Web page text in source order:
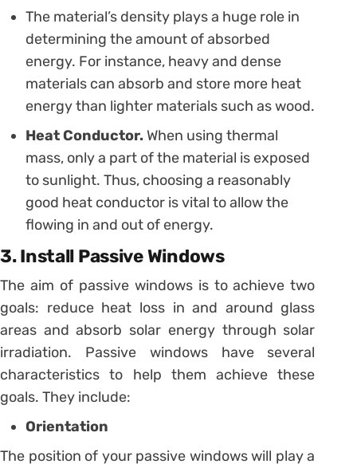
The material’s density plays a huge role in
determining the amount of absorbed
energy. For instance, heavy and dense
materials can absorb and store more heat
energy than lighter materials such as wood.
Heat Conductor. When using thermal
mass, only a part of the material is exposed
to sunlight. Thus, choosing a reasonably
good heat conductor is vital to allow the
flowing in and out of energy.
3. Install Passive Windows
The aim of passive windows is to achieve two
goals: reduce heat loss in and around glass
areas and absorb solar energy through solar
irradiation. Passive windows have several
characteristics to help them achieve these
goals. They include:
Orientation
The position of your passive windows will play a